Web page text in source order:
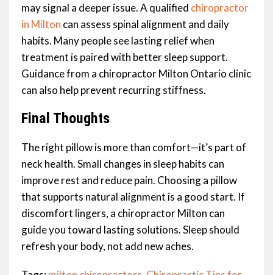
may signal a deeper issue. A qualified chiropractor
in Milton can assess spinal alignment and daily
habits. Many people see lasting relief when
treatment is paired with better sleep support.
Guidance from a chiropractor Milton Ontario clinic
can also help prevent recurring stiffness.
Final Thoughts
The right pillow is more than comfort—it’s part of
neck health. Small changes in sleep habits can
improve rest and reduce pain. Choosing a pillow
that supports natural alignment is a good start. If
discomfort lingers, a chiropractor Milton can
guide you toward lasting solutions. Sleep should
refresh your body, not add new aches.